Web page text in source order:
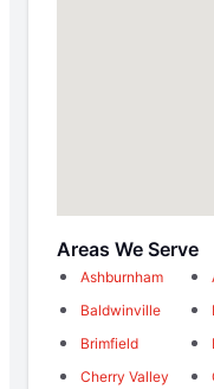
Areas We Serve
Ashburnham
Baldwinville
Brimfield
Cherry Valley